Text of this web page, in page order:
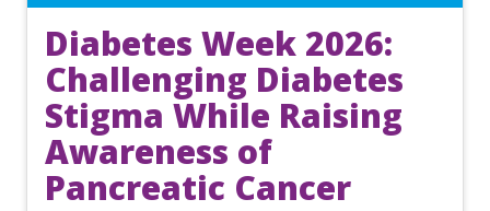
Diabetes Week 2026:
Challenging Diabetes
Stigma While Raising
Awareness of
Pancreatic Cancer